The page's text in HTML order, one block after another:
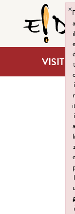
VISIT
a
il
e
d
t
o
i
n
i
a
li
z
e
p
l
u
g
i
×